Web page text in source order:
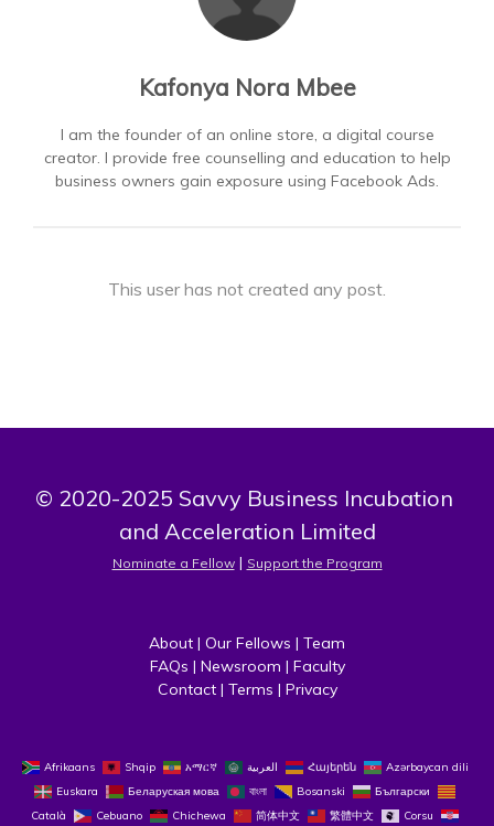
Kafonya Nora Mbee
I am the founder of an online store, a digital course
creator. I provide free counselling and education to help
business owners gain exposure using Facebook Ads.
This user has not created any post.
© 2020-2025 Savvy Business Incubation
and Acceleration Limited
Nominate a Fellow | Support the Program
About | Our Fellows | Team
FAQs | Newsroom | Faculty
Contact | Terms | Privacy
Afrikaans Shqip አማርኛ العربية Հայերեն
Azərbaycan dili
Euskara
Беларуская мова বাংলা Bosanski
Български
Català
Cebuano Chichewa 简体中文 繁體中文
Corsu